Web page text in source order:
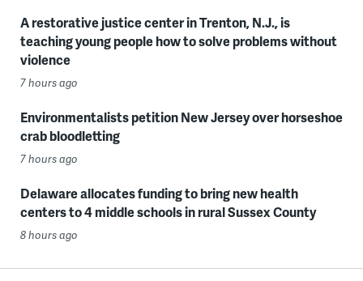
A restorative justice center in Trenton, N.J., is
teaching young people how to solve problems without
violence
7 hours ago
Environmentalists petition New Jersey over horseshoe
crab bloodletting
7 hours ago
Delaware allocates funding to bring new health
centers to 4 middle schools in rural Sussex County
8 hours ago